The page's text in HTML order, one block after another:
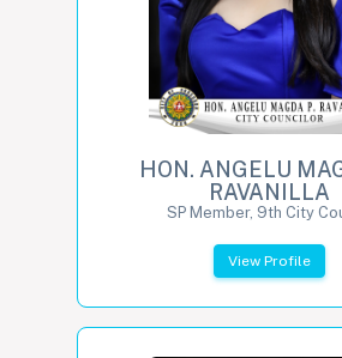
HON. ANGELU
RAVANILLA
SP Member, 9th City
View Profile